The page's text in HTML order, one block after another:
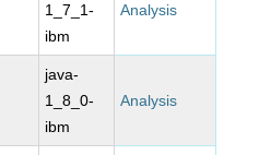
1_7_1-
ibm
Analysis
java-
1_8_0-
ibm
Analysis